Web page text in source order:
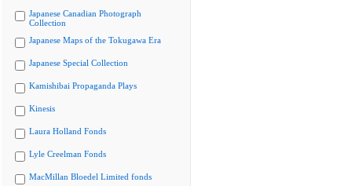
Japanese Canadian Photograph
Collection
Japanese Maps of the Tokugawa Era
Japanese Special Collection
Kamishibai Propaganda Plays
Kinesis
Laura Holland Fonds
Lyle Creelman Fonds
MacMillan Bloedel Limited fonds